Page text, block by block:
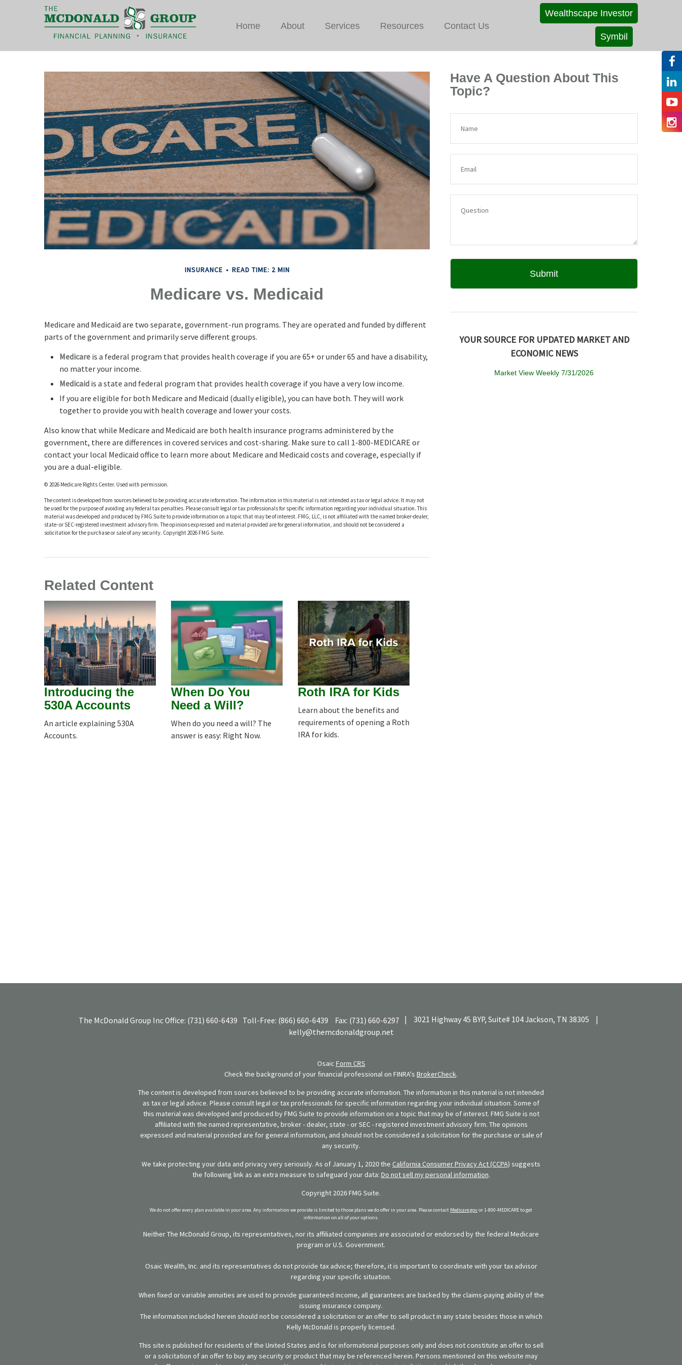
Wealthscape Investor
Symbil
Home About Services Resources Contact Us
INSURANCE READ TIME: 2 MIN
Medicare vs. Medicaid
Medicare and Medicaid are two separate, government-run programs. They are operated and funded by different
parts of the government and primarily serve different groups.
Medicare is a federal program that provides health coverage if you are 65+ or under 65 and have a disability,
no matter your income.
Medicaid is a state and federal program that provides health coverage if you have a very low income.
If you are eligible for both Medicare and Medicaid (dually eligible), you can have both. They will work
together to provide you with health coverage and lower your costs.
Also know that while Medicare and Medicaid are both health insurance programs administered by the
government, there are differences in covered services and cost-sharing. Make sure to call 1-800-MEDICARE or
contact your local Medicaid office to learn more about Medicare and Medicaid costs and coverage, especially if
you are a dual-eligible.
© 2026 Medicare Rights Center. Used with permission.
The content is developed from sources believed to be providing accurate information. The information in this material is not intended as tax or legal advice. It may not
be used for the purpose of avoiding any federal tax penalties. Please consult legal or tax professionals for specific information regarding your individual situation. This
material was developed and produced by FMG Suite to provide information on a topic that may be of interest. FMG, LLC, is not affiliated with the named broker-dealer,
state- or SEC-registered investment advisory firm. The opinions expressed and material provided are for general information, and should not be considered a
solicitation for the purchase or sale of any security. Copyright2026 FMG Suite.
Related Content
Introducing the
530A Accounts
An article explaining 530A
Accounts.
When Do You
Need a Will?
When do you need a will? The
answer is easy: Right Now.
Roth IRA for Kids
Learn about the benefits and
requirements of opening a Roth
IRA for kids.
Have A Question About This
Topic?
YOUR SOURCE FOR UPDATED MARKET AND
ECONOMIC NEWS
Market View Weekly 7/31/2026
The McDonald Group IncOffice: (731) 660-6439 Toll-Free: (866) 660-6439 Fax: (731) 660-6297 | 3021 Highway 45 BYP, Suite# 104Jackson, TN 38305
|
kelly@themcdonaldgroup.net
Osaic Form CRS
Check the background of your financial professional on FINRA's BrokerCheck.
The content is developed from sources believed to be providing accurate information. The information in this material is not intended
as tax or legal advice. Please consult legal or tax professionals for specific information regarding your individual situation. Some of
this material was developed and produced by FMG Suite to provide information on a topic that may be of interest. FMG Suite is not
affiliated with the named representative, broker - dealer, state - or SEC - registered investment advisory firm. The opinions
expressed and material provided are for general information, and should not be considered a solicitation for the purchase or sale of
any security.
We take protecting your data and privacy very seriously. As of January 1, 2020 the California Consumer Privacy Act (CCPA) suggests
the following link as an extra measure to safeguard your data: Do not sell my personal information.
Copyright 2026 FMG Suite.
We do not offer every plan available in your area. Any information we provide is limited to those plans we do offer in your area. Please contact Medicare.govor 1-800-MEDICARE to get
information on all of your options.
Neither The McDonald Group, its representatives, nor its affiliated companies are associated or endorsed by the federal Medicare
program or U.S. Government.
Osaic Wealth, Inc. and its representatives do not provide tax advice; therefore, it is important to coordinate with your tax advisor
regarding your specific situation.
When fixed or variable annuities are used to provide guaranteed income, all guarantees are backed by the claims-paying ability of the
issuing insurance company.
The information included herein should not be considered a solicitation or an offer to sell product in any state besides those in which
Kelly McDonald is properly licensed.
This site is published for residents of the United States and is for informational purposes only and does not constitute an offer to sell
or a solicitation of an offer to buy any security or product that may be referenced herein. Persons mentioned on this website may